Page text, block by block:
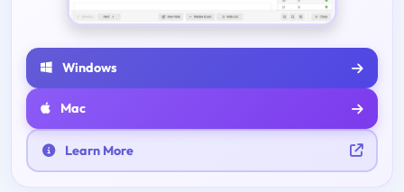
Windows
Mac
Learn More